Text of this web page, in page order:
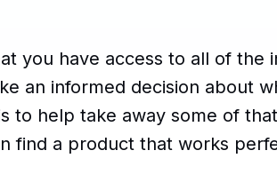
you have access to all of the
an informed decision about
to help take away some of
find a product that works